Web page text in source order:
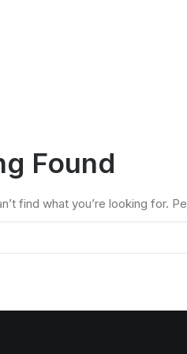
Found
find what you’re looking for.